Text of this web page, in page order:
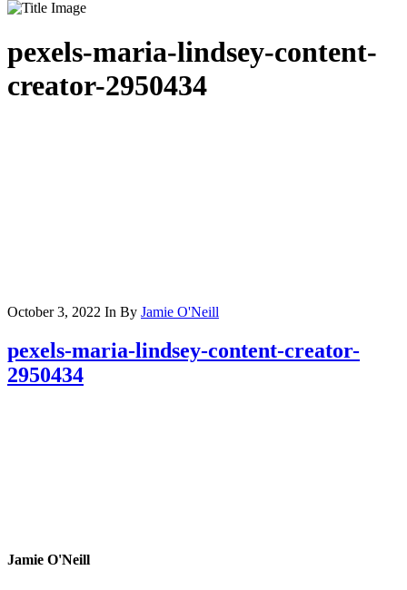
pexels-maria-lindsey-content-
creator-2950434
October 3, 2022 In By Jamie O'Neill
pexels-maria-lindsey-content-creator-
2950434
Jamie O'Neill